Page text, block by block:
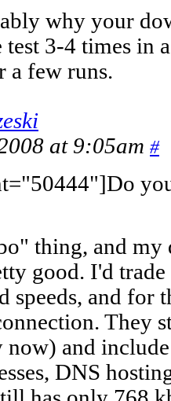
why your
3-4 times in
a few runs.
at 9:05am #
thing, and my
good. I'd
speeds, and for
They
now) and
DNS